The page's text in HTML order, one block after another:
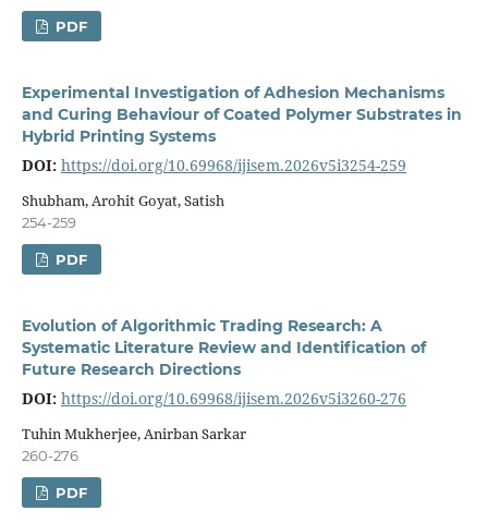
PDF
Experimental Investigation of Adhesion Mechanisms
and Curing Behaviour of Coated Polymer Substrates in
Hybrid Printing Systems
DOI: https://doi.org/10.69968/ijisem.2026v5i3254-259
Shubham, Arohit Goyat, Satish
254-259
PDF
Evolution of Algorithmic Trading Research: A
Systematic Literature Review and Identification of
Future Research Directions
DOI: https://doi.org/10.69968/ijisem.2026v5i3260-276
Tuhin Mukherjee, Anirban Sarkar
260-276
PDF